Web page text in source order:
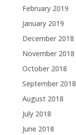
February 2019
January 2019
December 2018
November 2018
October 2018
September 2018
August 2018
July 2018
June 2018